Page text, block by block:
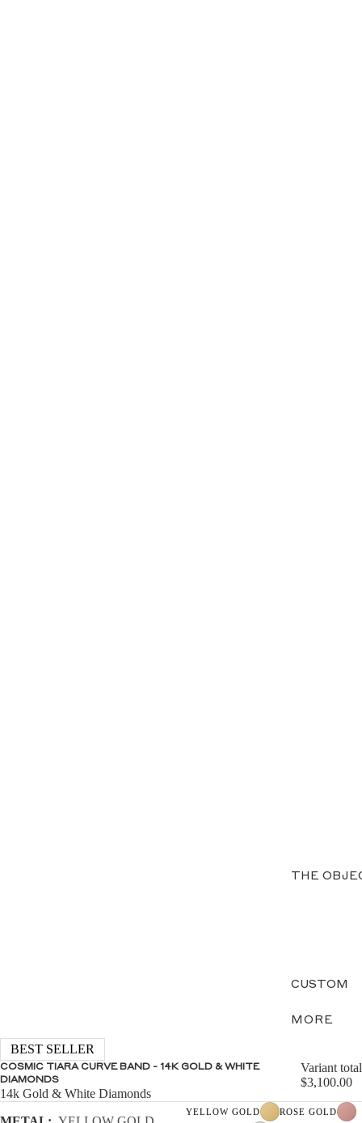
THE
CUSTOM
MORE
BEST SELLER
COSMIC TIARA CURVE BAND - 14K GOLD & WHITE
DIAMONDS
14k Gold & White Diamonds
Variant total
$3,100.00
YELLOW GOLD
ROSE GOLD